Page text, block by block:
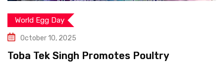
World Egg Day
October 10, 2025
Toba Tek Singh Promotes Poultry